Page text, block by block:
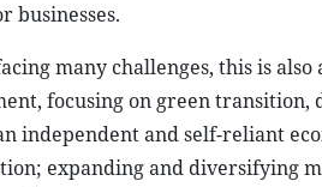
businesses.
many challenges, this is
focusing on green
independent and self-reliant
expanding and diversifying